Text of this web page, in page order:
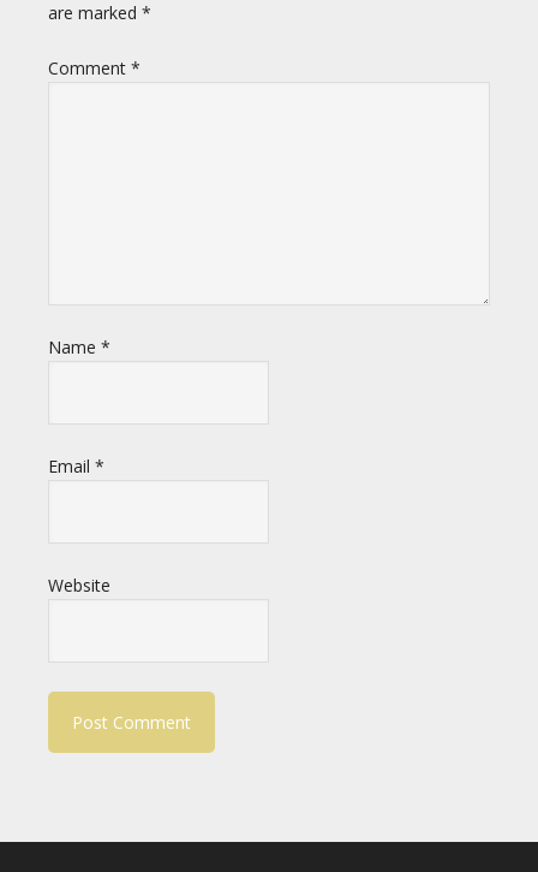
are marked *
Comment *
Name *
Email *
Website